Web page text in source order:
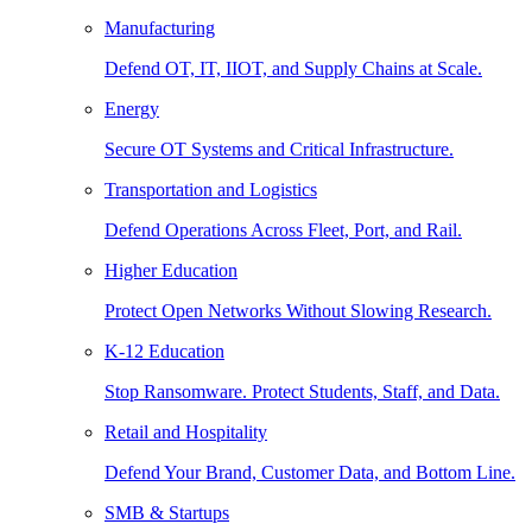
Manufacturing
Defend OT, IT, IIOT, and Supply Chains at Scale.
Energy
Secure OT Systems and Critical Infrastructure.
Transportation and Logistics
Defend Operations Across Fleet, Port, and Rail.
Higher Education
Protect Open Networks Without Slowing Research.
K-12 Education
Stop Ransomware. Protect Students, Staff, and Data.
Retail and Hospitality
Defend Your Brand, Customer Data, and Bottom Line.
SMB & Startups